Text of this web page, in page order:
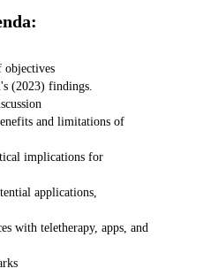
objectives
(2023) findings.
and limitations of
implications for
applications,
with teletherapy, apps, and